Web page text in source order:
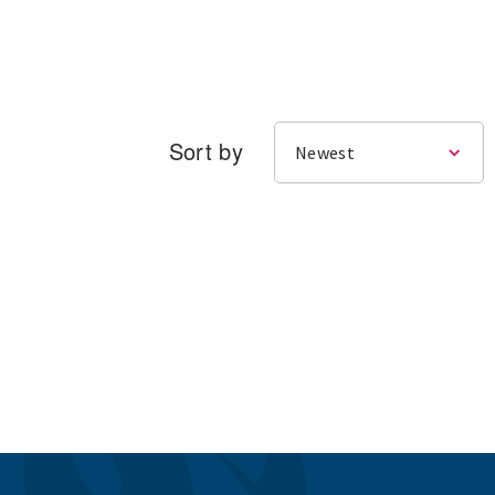
Sort by Newest